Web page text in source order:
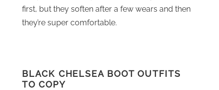
first, but they soften after a few wears and then
they’re super comfortable.
BLACK CHELSEA BOOT OUTFITS
TO COPY